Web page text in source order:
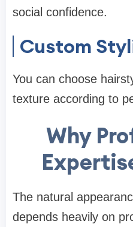
social confidence.
Custom
You can choose
texture according to
Why
The natural
depends heavily on